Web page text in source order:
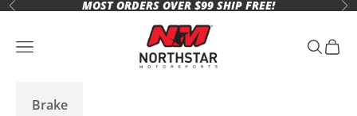
Skip to content
Previous MOST ORDERS OVER $99 SHIP FREE!
Northstar Motorsports
Open navigation menu Open
Brake